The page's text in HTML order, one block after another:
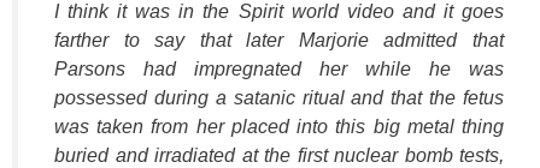
I think it was in the Spirit world video and it goes
farther to say that later Marjorie admitted that
Parsons had impregnated her while he was
possessed during a satanic ritual and that the fetus
was taken from her placed into this big metal thing
buried and irradiated at the first nuclear bomb tests,